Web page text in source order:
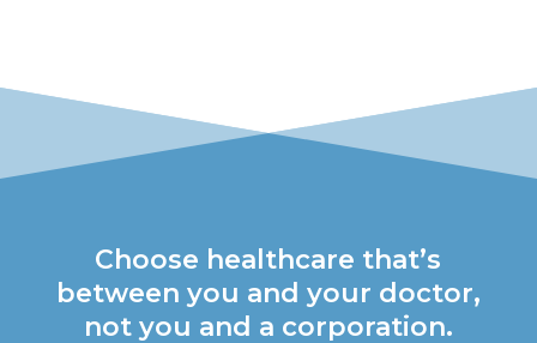
Choose healthcare that’s
between you and your doctor,
not you and a corporation.